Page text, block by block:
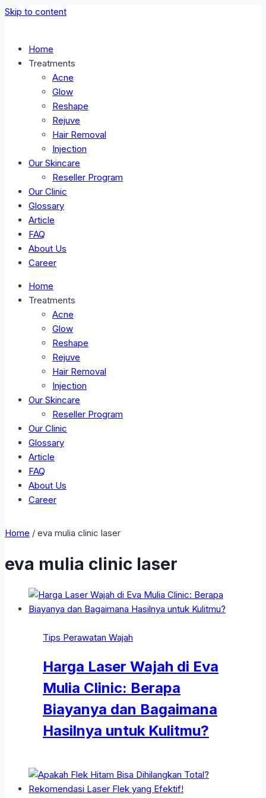
Skip to content
Home
Treatments
Acne
Glow
Reshape
Rejuve
Hair Removal
Injection
Our Skincare
Reseller Program
Our Clinic
Glossary
Article
FAQ
About Us
Career
Home
Treatments
Acne
Glow
Reshape
Rejuve
Hair Removal
Injection
Our Skincare
Reseller Program
Our Clinic
Glossary
Article
FAQ
About Us
Career
Home / eva mulia clinic laser
eva mulia clinic laser
Tips Perawatan Wajah
Harga Laser Wajah di Eva
Mulia Clinic: Berapa
Biayanya dan Bagaimana
Hasilnya untuk Kulitmu?